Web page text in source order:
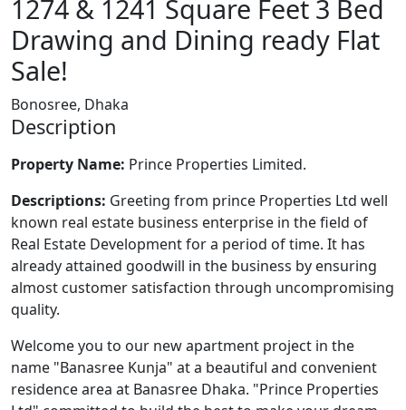
1274 & 1241 Square Feet 3 Bed
Drawing and Dining ready Flat
Sale!
Bonosree, Dhaka
Description
Property Name: Prince Properties Limited.
Descriptions: Greeting from prince Properties Ltd well
known real estate business enterprise in the field of
Real Estate Development for a period of time. It has
already attained goodwill in the business by ensuring
almost customer satisfaction through uncompromising
quality.
Welcome you to our new apartment project in the
name "Banasree Kunja" at a beautiful and convenient
residence area at Banasree Dhaka. "Prince Properties